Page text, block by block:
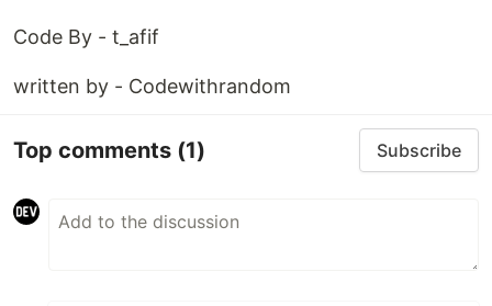
Code By - t_afif
written by - Codewithrandom
Top comments (1) Subscribe